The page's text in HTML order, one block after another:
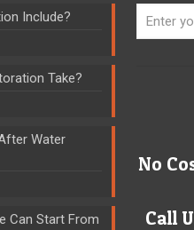
Include?
Take?
Water
Can Start From
No
Call